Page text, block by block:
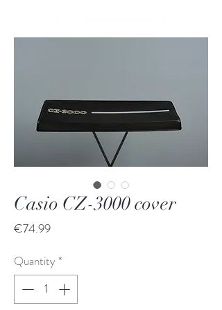
Casio CZ-3000 cover
€74.99Price
Quantity *